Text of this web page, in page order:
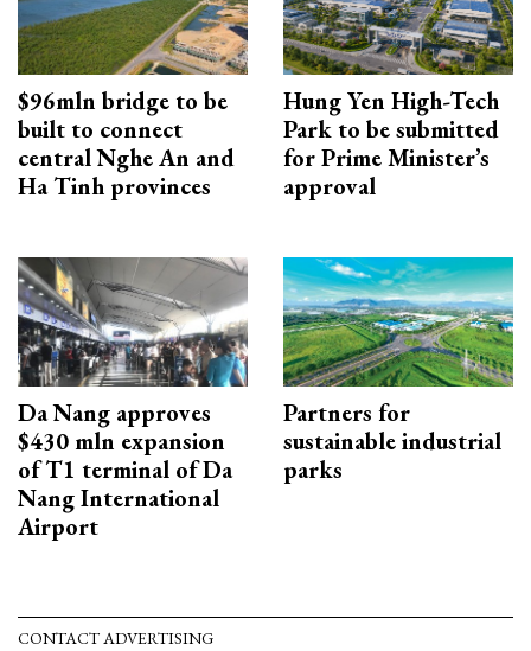
$96mln bridge to be
built to connect
central Nghe An and
Ha Tinh provinces
Hung Yen High-Tech
Park to be submitted
for Prime Minister’s
approval
Da Nang approves
$430 mln expansion
of T1 terminal of Da
Nang International
Airport
Partners for
sustainable industrial
parks
CONTACT ADVERTISING